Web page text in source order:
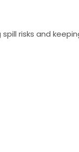
risks and